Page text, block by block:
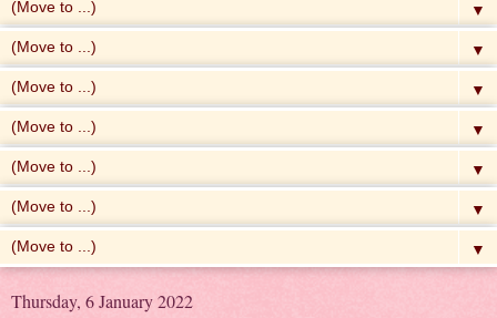
▼
▼
▼
▼
▼
▼
▼
Thursday, 6 January 2022